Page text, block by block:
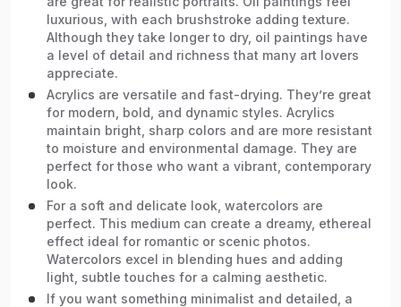
luxurious, with each brushstroke adding texture.
Although they take longer to dry, oil paintings have
a level of detail and richness that many art lovers
appreciate.
Acrylics are versatile and fast-drying. They’re great
for modern, bold, and dynamic styles. Acrylics
maintain bright, sharp colors and are more resistant
to moisture and environmental damage. They are
perfect for those who want a vibrant, contemporary
look.
For a soft and delicate look, watercolors are
perfect. This medium can create a dreamy, ethereal
effect ideal for romantic or scenic photos.
Watercolors excel in blending hues and adding
light, subtle touches for a calming aesthetic.
If you want something minimalist and detailed, a